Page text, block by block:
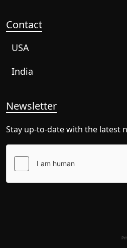
Contact
USA
India
Newsletter
Stay up-to-date with the latest
leave
this